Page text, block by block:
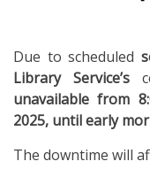
Due to scheduled
Library Service’s
unavailable from
2025, until early
The downtime will